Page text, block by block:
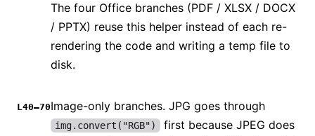
The four Office branches (PDF / XLSX / DOCX
/ PPTX) reuse this helper instead of each re-
rendering the code and writing a temp file to
disk.
L40–70Image-only branches. JPG goes through
img.convert("RGB")
first because JPEG does